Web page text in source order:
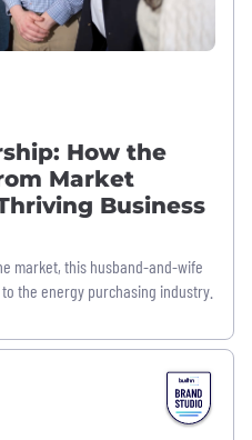
How the
Market
Business
market, this husband-and-wife
the energy purchasing industry.